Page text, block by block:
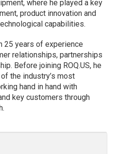
where he played a key
product innovation and
capabilities.
25 years of experience
relationships, partnerships
Before joining ROQ.US, he
the industry’s most
hand in hand with
key customers through